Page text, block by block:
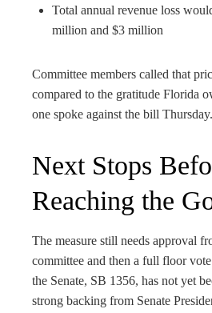
Total annual revenue loss
million and $3 million
Committee members called that
compared to the gratitude Florida
one spoke against the bill Thursday.
Next Stops
Reaching the
The measure still needs approval
committee and then a full floor
the Senate, SB 1356, has not yet
strong backing from Senate